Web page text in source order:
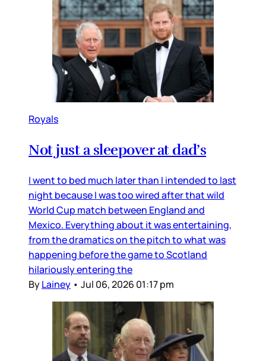
Royals
Not just a sleepover at dad’s
I went to bed much later than I intended to last
night because I was too wired after that wild
World Cup match between England and
Mexico. Everything about it was entertaining,
from the dramatics on the pitch to what was
happening before the game to Scotland
hilariously entering the
ByLainey • Jul 06, 2026 01:17 pm